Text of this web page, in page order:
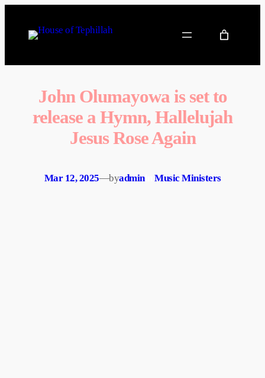
John Olumayowa is set to
release a Hymn, Hallelujah
Jesus Rose Again
Mar 12, 2025—byadminin Music Ministers